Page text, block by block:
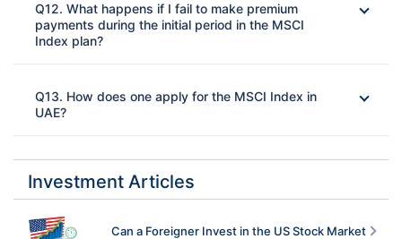
Q12. What happens if I fail to make premium
payments during the initial period in the MSCI
Index plan?
Q13. How does one apply for the MSCI Index in
UAE?
Investment Articles
Can a Foreigner Invest in the US Stock Market